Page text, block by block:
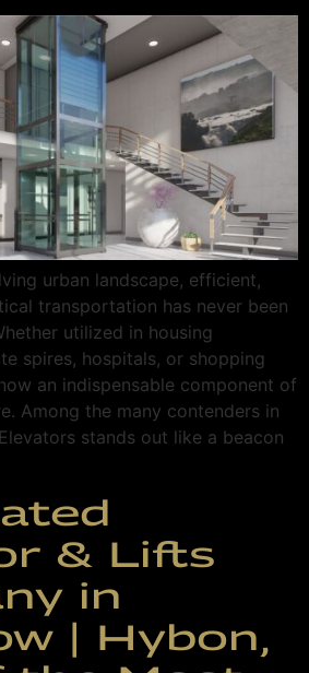
urban landscape, efficient,
transportation has never been
utilized in housing
spires, hospitals, or shopping
an indispensable component of
Among the many contenders in
stands out like a beacon
& Lifts
in
| Hybon,